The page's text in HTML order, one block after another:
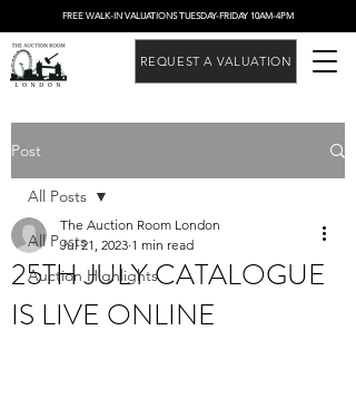
REQUEST A VALUATION
FREE WALK-IN VALUATIONS TUESDAY-FRIDAY 10AM-4PM
Post
All Posts
Auction Highlights
All Posts
25TH JULY CATALOGUE
IS LIVE ONLINE
The Auction Room London
Jul 21, 2023 1 min read